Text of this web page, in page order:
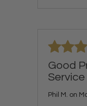
Good
Service
Phil M. on